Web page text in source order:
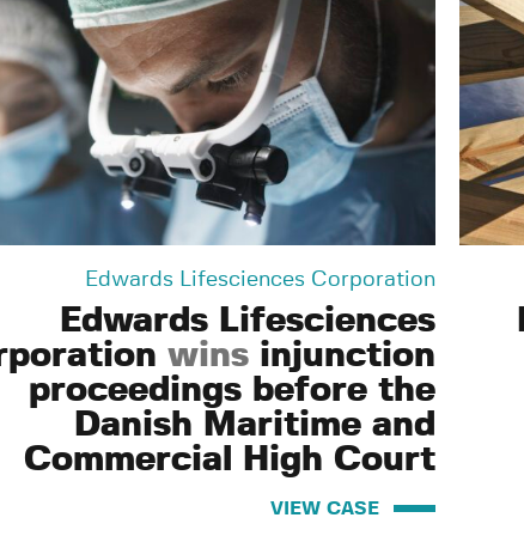
Edwards Lifesciences Corporation
Edwards Lifesciences
wins injunction
proceedings before the
Danish Maritime and
Commercial High Court
VIEW CASE